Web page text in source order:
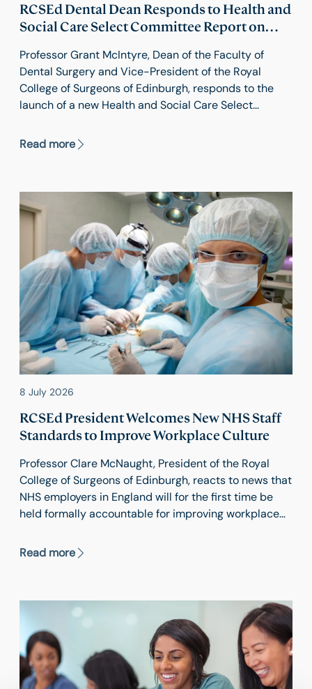
RCSEd Dental Dean Responds to Health and
Social Care Select Committee Report on
Professor Grant McIntyre, Dean of the Faculty of
Dental Surgery and Vice-President of the Royal
College of Surgeons of Edinburgh, responds to the
launch of a new Health and Social Care Select
‘stand up to the food industry’,
Read more
8 July 2026
RCSEd President Welcomes New NHS Staff
Standards to Improve Workplace Culture
Professor Clare McNaught, President of the Royal
College of Surgeons of Edinburgh, reacts to news that
NHS employers in England will for the first time be
held formally accountable for improving workplace
Read more